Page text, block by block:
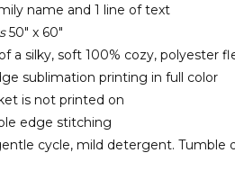
name and 1 line of text
50" x 60"
a silky, soft 100% cozy, polyester
sublimation printing in full color
is not printed on
edge stitching
cycle, mild detergent. Tumble